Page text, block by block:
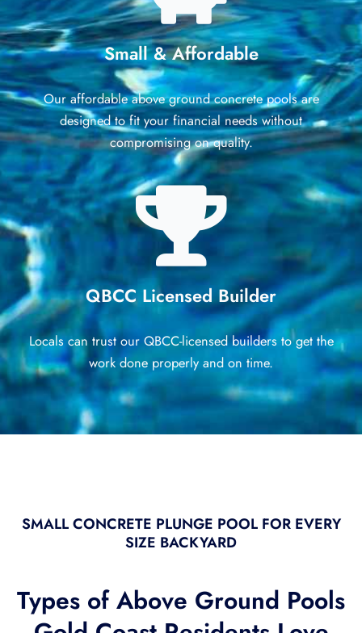
QBCC Licensed Builder
Locals can trust our QBCC-licensed builders to get the
work done properly and on time.
Small & Affordable
Our affordable above ground concrete pools are
designed to fit your financial needs without
compromising on quality.
SMALL CONCRETE PLUNGE POOL FOR EVERY
SIZE BACKYARD
Types of Above Ground Pools